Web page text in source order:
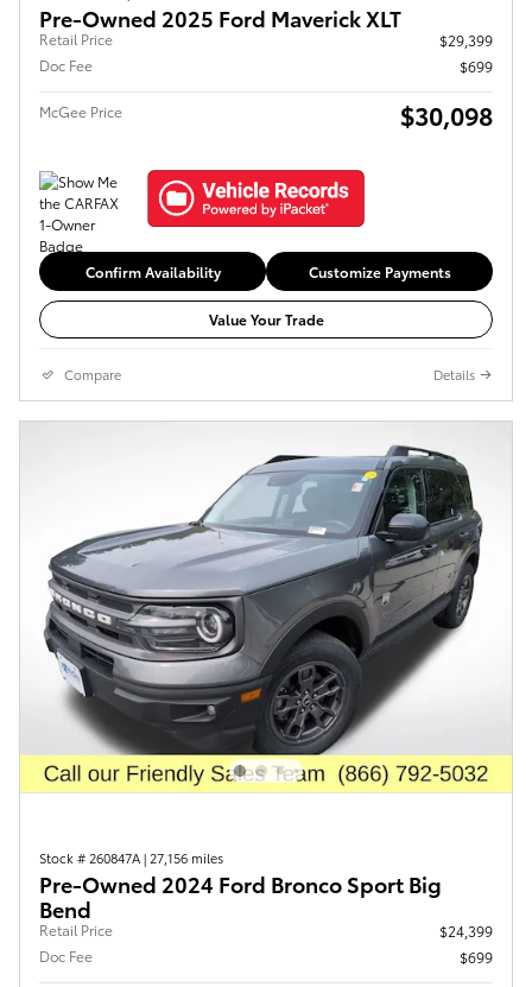
Pre-Owned 2025 Ford Maverick XLT
Retail Price
$29,399
Doc Fee
$699
McGee Price $30,098
Confirm Availability Customize Payments
Value Your Trade
Compare Details
Stock # 260847A|27,156 miles
Pre-Owned 2024 Ford Bronco Sport Big
Bend
Retail Price
$24,399
Doc Fee
$699